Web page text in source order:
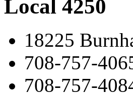
Local 4250
18225
708-757-
708-757-